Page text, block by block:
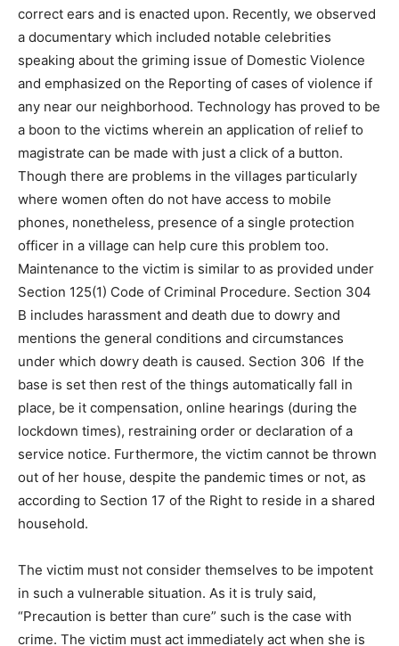
correct ears and is enacted upon. Recently, we observed
a documentary which included notable celebrities
speaking about the griming issue of Domestic Violence
and emphasized on the Reporting of cases of violence if
any near our neighborhood. Technology has proved to be
a boon to the victims wherein an application of relief to
magistrate can be made with just a click of a button.
Though there are problems in the villages particularly
where women often do not have access to mobile
phones, nonetheless, presence of a single protection
officer in a village can help cure this problem too.
Maintenance to the victim is similar to as provided under
Section 125(1) Code of Criminal Procedure. Section 304
B includes harassment and death due to dowry and
mentions the general conditions and circumstances
under which dowry death is caused. Section 306 If the
base is set then rest of the things automatically fall in
place, be it compensation, online hearings (during the
lockdown times), restraining order or declaration of a
service notice. Furthermore, the victim cannot be thrown
out of her house, despite the pandemic times or not, as
according to Section 17 of the Right to reside in a shared
household.
The victim must not consider themselves to be impotent
in such a vulnerable situation. As it is truly said,
“Precaution is better than cure” such is the case with
crime. The victim must act immediately act when she is